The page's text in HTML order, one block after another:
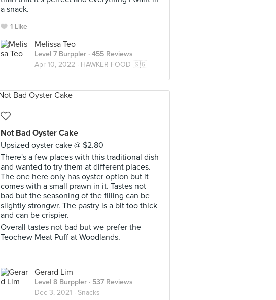
a snack.
1 Like
Melissa Teo
Level 7 Burppler · 455 Reviews
Apr 10, 2022 · HAWKER FOOD 🇸🇬
Not Bad Oyster Cake
Upsized oyster cake @ $2.80
There's a few places with this traditional dish
and wanted to try them at different places.
The one here only has oyster option but it
comes with a small prawn in it. Tastes not
bad but the seasoning of the filling can be
slightly strongwr. The pastry is a bit too thick
and can be crispier.
Overall tastes not bad but we prefer the
Teochew Meat Puff at Woodlands.
Gerard Lim
Level 8 Burppler · 537 Reviews
Dec 3, 2021 · Snacks